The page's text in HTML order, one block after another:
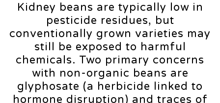
Kidney beans are typically low in
pesticide residues, but
conventionally grown varieties may
still be exposed to harmful
chemicals. Two primary concerns
with non-organic beans are
glyphosate (a herbicide linked to
hormone disruption) and traces of